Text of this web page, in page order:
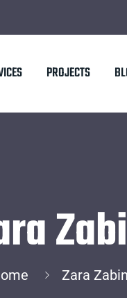
PROJECTS
Zara Zabin